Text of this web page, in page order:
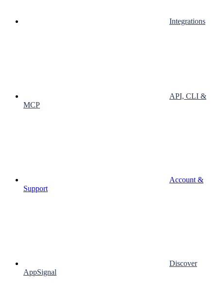
Integrations
API, CLI &
MCP
Account &
Support
Discover
AppSignal